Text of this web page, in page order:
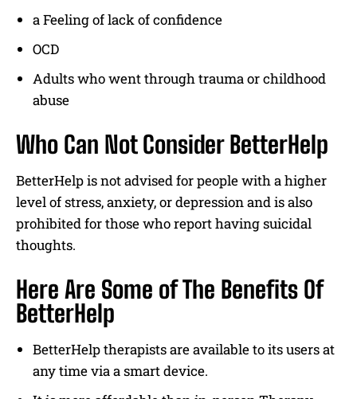
a Feeling of lack of confidence
OCD
Adults who went through trauma or childhood
abuse
Who Can Not Consider BetterHelp
BetterHelp is not advised for people with a higher
level of stress, anxiety, or depression and is also
prohibited for those who report having suicidal
thoughts.
Here Are Some of The Benefits Of
BetterHelp
BetterHelp therapists are available to its users at
any time via a smart device.